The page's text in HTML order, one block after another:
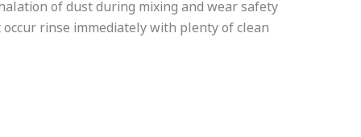
of dust during mixing and wear safety
rinse immediately with plenty of clean